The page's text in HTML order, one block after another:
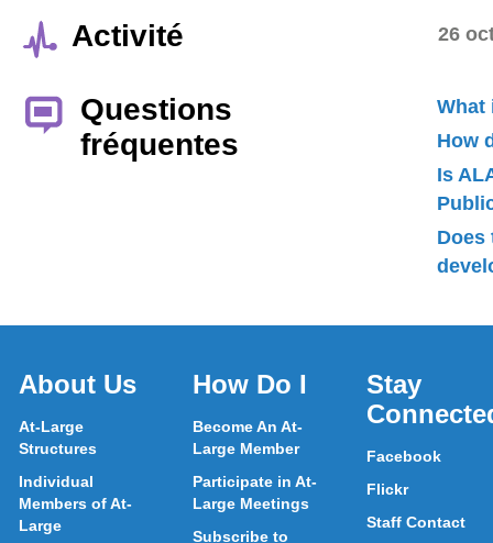
Activité 26
Questions
fréquentes
What
How
Is
Does
About Us
At-Large
Structures
Individual
Members of At-
Large
How Do I
Become An At-
Large Member
Participate in At-
Large Meetings
Subscribe to
Stay
Facebook
Flickr
Staff Contact